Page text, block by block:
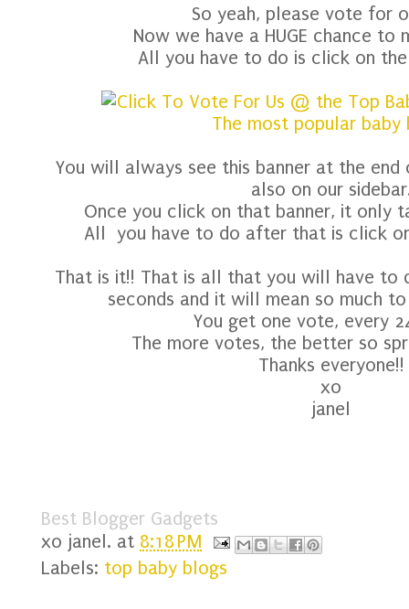
So yeah, please vote for
Now we have a HUGE chance to
All you have to do is click on
You will always see this banner at the
also on our
Once you click on that banner, it only
All you have to do after that is click
That is it!! That is all that you will have
seconds and it will mean so much
You get one vote, every
The more votes, the better so
Thanks everyone!!
xo
janel
Best Blogger Gadgets
xo janel. at 8:18 PM
Labels: top baby blogs